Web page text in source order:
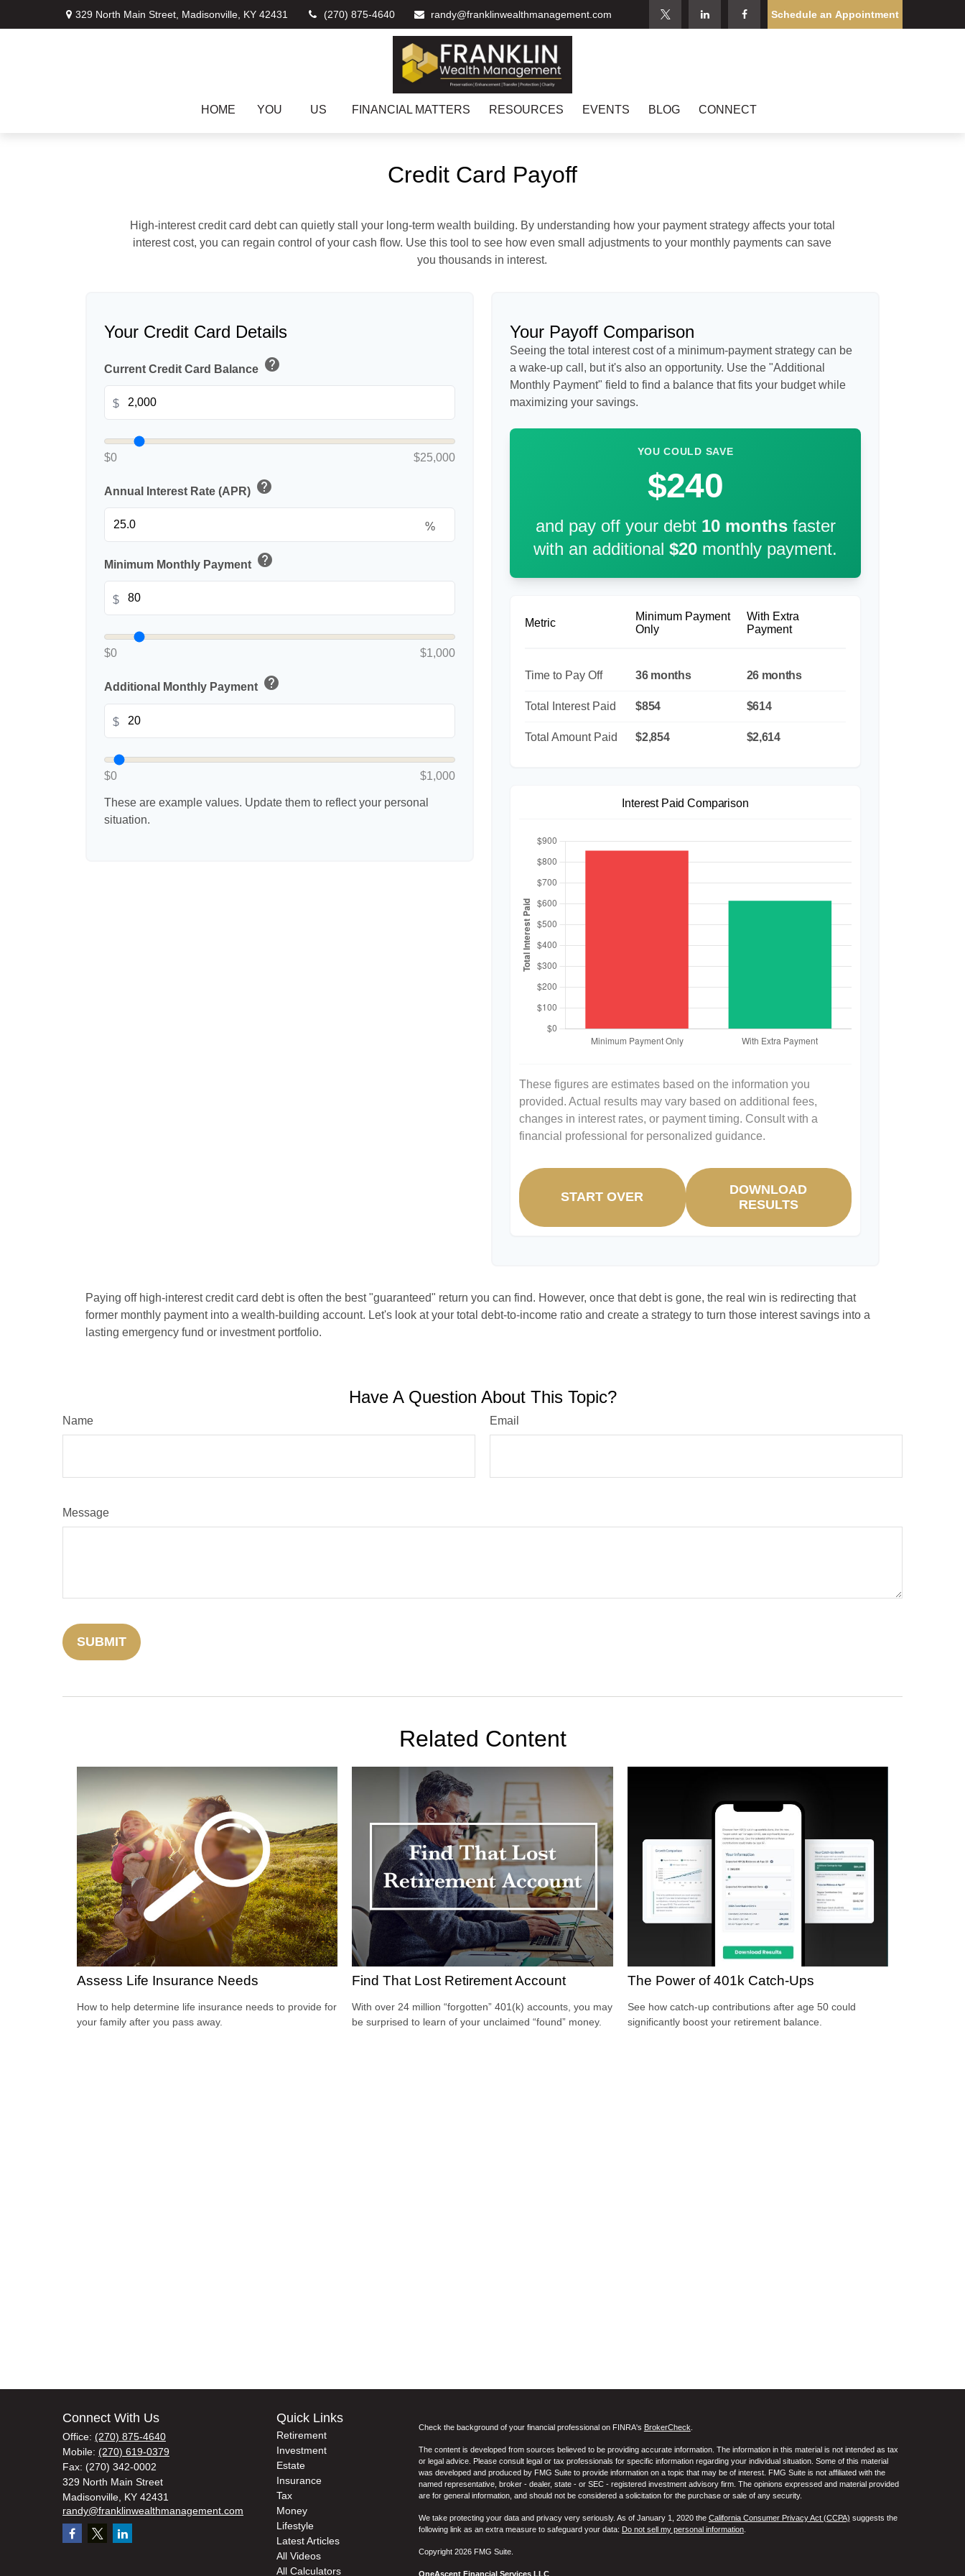
329 North Main Street, Madisonville, KY 42431 (270) 875-4640 randy@franklinwealthmanagement.com Schedule an Appointment
HOME YOU US FINANCIAL MATTERS RESOURCES EVENTS BLOG CONNECT
Credit Card Payoff
High-interest credit card debt can quietly stall your long-term wealth building. By understanding how your payment strategy affects your total
interest cost, you can regain control of your cash flow. Use this tool to see how even small adjustments to your monthly payments can save
you thousands in interest.
Your Credit Card Details
Current Credit Card Balance help
$
$0 $25,000
Annual Interest Rate (APR) help
%
Minimum Monthly Payment help
$
$0 $1,000
Additional Monthly Payment help
$
$0 $1,000
These are example values. Update them to reflect your personal
situation.
Your Payoff Comparison
Seeing the total interest cost of a minimum-payment strategy can be
a wake-up call, but it's also an opportunity. Use the "Additional
Monthly Payment" field to find a balance that fits your budget while
maximizing your savings.
YOU COULD SAVE
$240
and pay off your debt 10monthsfaster
with an additional $20 monthly payment.
Metric
Minimum Payment
Only
With Extra
Payment
Time to Pay Off 36 months 26 months
Total Interest Paid $854 $614
Total Amount Paid $2,854 $2,614
Interest Paid Comparison
These figures are estimates based on the information you
provided. Actual results may vary based on additional fees,
changes in interest rates, or payment timing. Consult with a
financial professional for personalized guidance.
START OVER
DOWNLOAD
RESULTS
Paying off high-interest credit card debt is often the best "guaranteed" return you can find. However, once that debt is gone, the real win is redirecting that
former monthly payment into a wealth-building account. Let's look at your total debt-to-income ratio and create a strategy to turn those interest savings into a
lasting emergency fund or investment portfolio.
Have A Question About This Topic?
Name Email
Message
Related Content
Assess Life Insurance Needs
How to help determine life insurance needs to provide for
your family after you pass away.
Find That Lost Retirement Account
With over 24 million “forgotten” 401(k) accounts, you may
be surprised to learn of your unclaimed “found” money.
The Power of 401k Catch-Ups
See how catch-up contributions after age 50 could
significantly boost your retirement balance.
Connect With Us
Office: (270) 875-4640
Mobile: (270) 619-0379
Fax: (270) 342-0002
329 North Main Street
Madisonville, KY 42431
randy@franklinwealthmanagement.com
Quick Links
Retirement
Investment
Estate
Insurance
Tax
Money
Lifestyle
Latest Articles
All Videos
All Calculators
Check the background of your financial professional on FINRA's BrokerCheck
The content is developed from sources believed to be providing accurate information. The information in this material is not intended as tax
or legal advice. Please consult legal or tax professionals for specific information regarding your individual situation. Some of this material
was developed and produced by FMG Suite to provide information on a topic that may be of interest. FMG Suite is not affiliated with the
named representative, broker - dealer, state - or SEC - registered investment advisory firm. The opinions expressed and material provided
are for general information, and should not be considered a solicitation for the purchase or sale of any security.
We take protecting your data and privacy very seriously. As of January 1, 2020 the California Consumer Privacy Act (CCPA) suggests the
following link as an extra measure to safeguard your data: Do not sell my personal information.
Copyright 2026 FMG Suite.
OneAscent Financial Services LLC